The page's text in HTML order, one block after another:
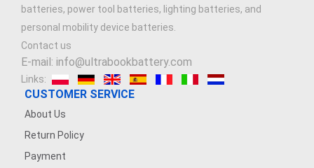
batteries, power tool batteries, lighting batteries, and
personal mobility device batteries.
Contact us
E-mail: info@ultrabookbattery.com
Links:
CUSTOMER SERVICE
About Us
Return Policy
Payment